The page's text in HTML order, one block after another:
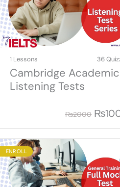
1 Lessons 36
Cambridge Academic
Listening Tests
₨2000 ₨
ENROLL